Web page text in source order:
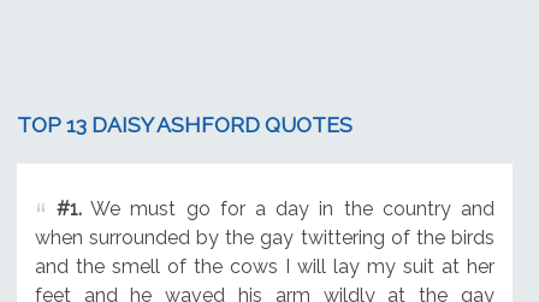
TOP 13 DAISY ASHFORD QUOTES
#1.We must go for a day in the country and
when surrounded by the gay twittering of the birds
and the smell of the cows I will lay my suit at her
feet and he waved his arm wildly at the gay